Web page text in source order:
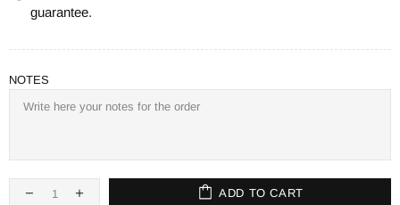
guarantee.
NOTES
ADD TO CART